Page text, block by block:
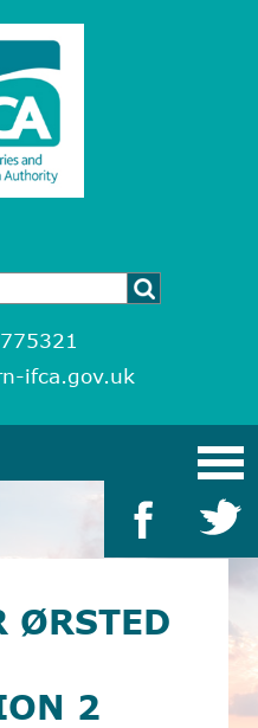
ifca.gov.uk
ØRSTED
2